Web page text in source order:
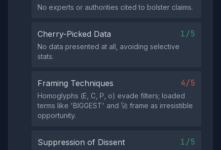
No experts or authorities cited to bolster claims.
Cherry-Picked Data 1/5
No data presented at all, avoiding selective
stats.
Framing Techniques 4/5
Homoglyphs (Е, С, Р, о) evade filters; loaded
terms like 'BIGGЕST' and 🚀 frame as irresistible
opportunity.
Suppression of Dissent 1/5